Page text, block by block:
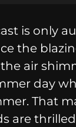
is only
the
air
day
That
are